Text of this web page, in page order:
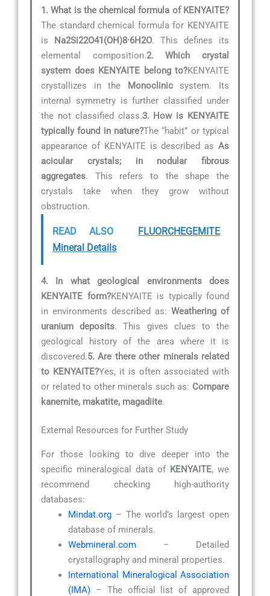
1. What is the chemical formula of KENYAITE?
The standard chemical formula for KENYAITE
is Na2Si22O41(OH)8·6H2O. This defines its
elemental composition.2. Which crystal
system does KENYAITE belong to?KENYAITE
crystallizes in the
Monoclinicsystem. Its
internal symmetry is further classified under
the not classified class.3. How is KENYAITE
typically found in nature?The “habit” or typical
appearance of KENYAITE is described as As
acicular crystals; in nodular fibrous
aggregates. This refers to the shape the
crystals take when they grow without
obstruction.
READ ALSO
FLUORCHEGEMITE
Mineral Details
4. In what geological environments does
KENYAITE form?KENYAITE is typically found
in environments described as: Weathering of
uranium deposits. This gives clues to the
geological history of the area where it is
discovered.5. Are there other minerals related
to KENYAITE?Yes, it is often associated with
or related to other minerals such as: Compare
kanemite, makatite, magadiite.
External Resources for Further Study
For those looking to dive deeper into the
specific mineralogical data of KENYAITE, we
recommend checking high-authority
databases:
Mindat.org – The world’s largest open
database of minerals.
Webmineral.com – Detailed
crystallography and mineral properties.
International Mineralogical Association
(IMA) – The official list of approved